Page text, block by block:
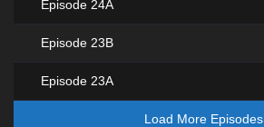
Episode 24A
Episode 23B
Episode 23A
Load More Episodes